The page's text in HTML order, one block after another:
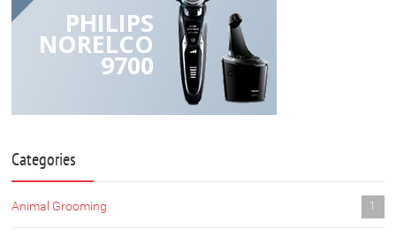
PHILIPS
NORELCO
9700
Categories
Animal Grooming 1